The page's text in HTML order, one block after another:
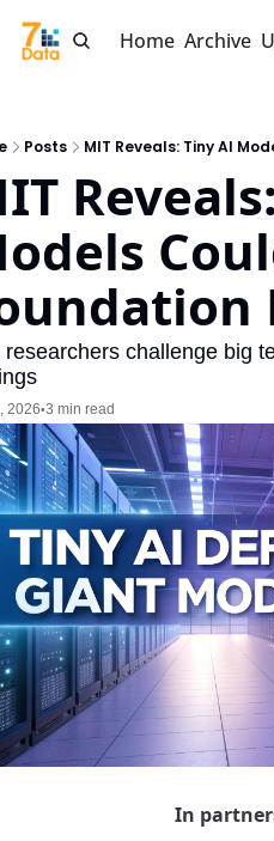
Home Archive
Posts MIT Reveals: Tiny AI
researchers challenge big
2026•3 min read
In